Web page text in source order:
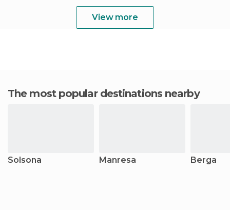
View more
The most popular destinations nearby
Solsona Manresa Berga